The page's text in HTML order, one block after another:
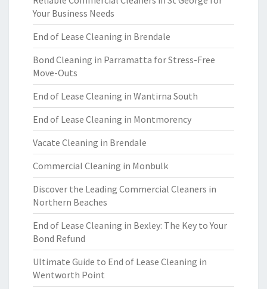
Your Business Needs
End of Lease Cleaning in Brendale
Bond Cleaning in Parramatta for Stress-Free
Move-Outs
End of Lease Cleaning in Wantirna South
End of Lease Cleaning in Montmorency
Vacate Cleaning in Brendale
Commercial Cleaning in Monbulk
Discover the Leading Commercial Cleaners in
Northern Beaches
End of Lease Cleaning in Bexley: The Key to Your
Bond Refund
Ultimate Guide to End of Lease Cleaning in
Wentworth Point